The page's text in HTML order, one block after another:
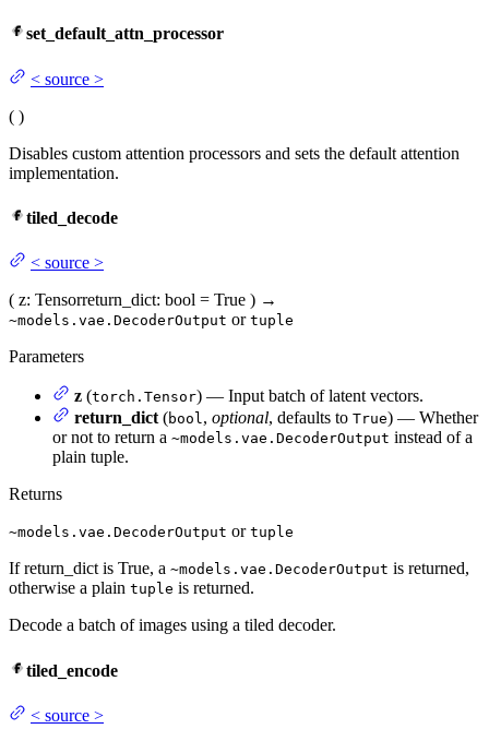
set_default_attn_processor
< source >
( )
Disables custom attention processors and sets the default attention
implementation.
tiled_decode
< source >
( z: Tensorreturn_dict: bool = True ) →
~models.vae.DecoderOutput or tuple
Parameters
z (torch.Tensor) — Input batch of latent vectors.
return_dict (bool, optional, defaults to True) — Whether
or not to return a ~models.vae.DecoderOutput instead of a
plain tuple.
Returns
~models.vae.DecoderOutput or tuple
If return_dict is True, a ~models.vae.DecoderOutput is returned,
otherwise a plain tuple is returned.
Decode a batch of images using a tiled decoder.
tiled_encode
< source >